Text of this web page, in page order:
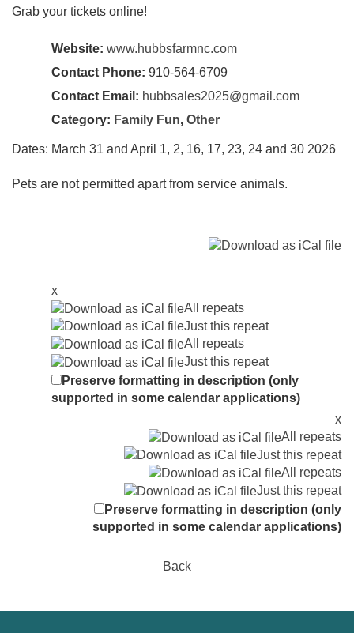
Grab your tickets online!
Website: www.hubbsfarmnc.com
Contact Phone: 910-564-6709
Contact Email: hubbsales2025@gmail.com
Category: Family Fun, Other
Dates: March 31 and April 1, 2, 16, 17, 23, 24 and 30 2026
Pets are not permitted apart from service animals.
x
All repeats
Just this repeat
All repeats
Just this repeat
Preserve formatting in description (only
supported in some calendar applications)
x
All repeats
Just this repeat
All repeats
Just this repeat
Preserve formatting in description (only
supported in some calendar applications)
Back